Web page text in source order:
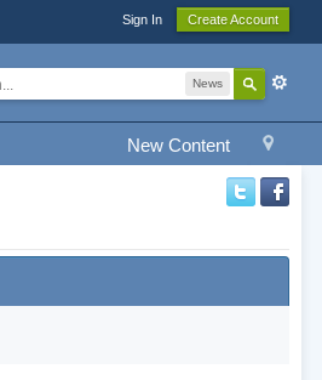
Sign In Create Account
News
New Content